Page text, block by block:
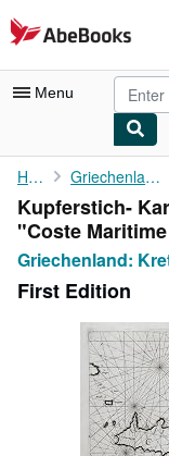
Skip to main content
AbeBooks.com
Menu
My Account
My Purchases
Advanced Search
Browse Collections
Rare Books
Art & Collectibles
Textbooks
Home Griechenland: Kreta:
Kupferstich-
"Coste
Griechenland:
First Edition